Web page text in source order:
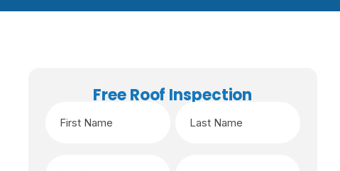
Free Roof Inspection